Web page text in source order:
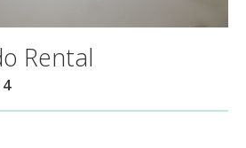
Rental